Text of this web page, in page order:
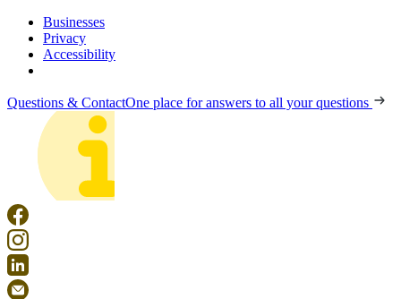
Businesses
Privacy
Accessibility
Questions & ContactOne place for answers to all your questions